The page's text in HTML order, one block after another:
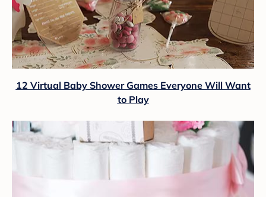
12 Virtual Baby Shower Games Everyone Will Want
to Play